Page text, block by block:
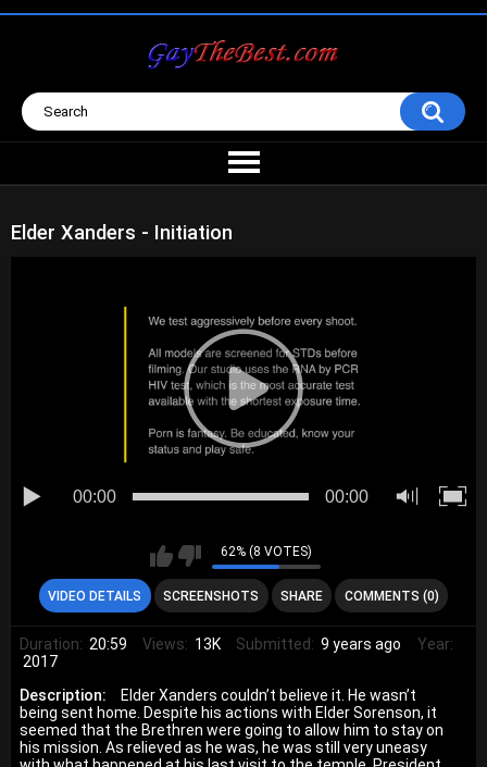
Elder Xanders - Initiation
00:00 00:00
62% (8 VOTES)
VIDEO DETAILS SCREENSHOTS SHARE COMMENTS (0)
Duration: 20:59 Views: 13K Submitted: 9 years ago
Year:
2017
Description:
Elder Xanders couldn’t believe it. He wasn’t
being sent home. Despite his actions with Elder Sorenson, it
seemed that the Brethren were going to allow him to stay on
his mission. As relieved as he was, he was still very uneasy